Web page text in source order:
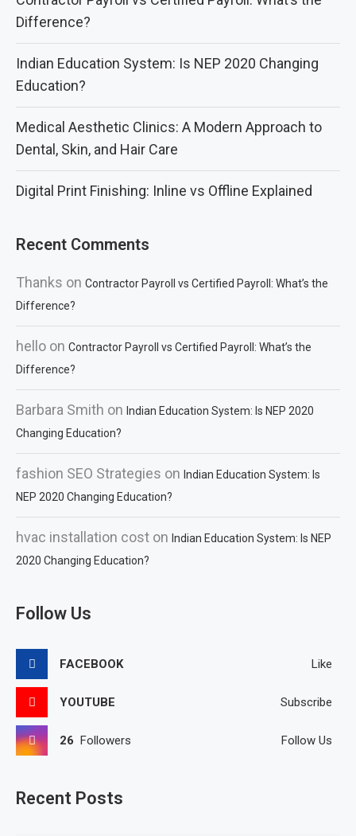
Difference?
Indian Education System: Is NEP 2020 Changing
Education?
Medical Aesthetic Clinics: A Modern Approach to
Dental, Skin, and Hair Care
Digital Print Finishing: Inline vs Offline Explained
Recent Comments
Thanks on Contractor Payroll vs Certified Payroll: What’s the
Difference?
hello on Contractor Payroll vs Certified Payroll: What’s the
Difference?
Barbara Smith on Indian Education System: Is NEP 2020
Changing Education?
fashion SEO Strategies on Indian Education System: Is
NEP 2020 Changing Education?
hvac installation cost on Indian Education System: Is NEP
2020 Changing Education?
Follow Us
FACEBOOK Like
YOUTUBE Subscribe
26 Followers Follow Us
Recent Posts